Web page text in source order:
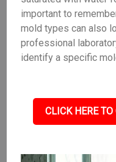
important to
mold types can also
professional
identify a specific
CLICK HERE